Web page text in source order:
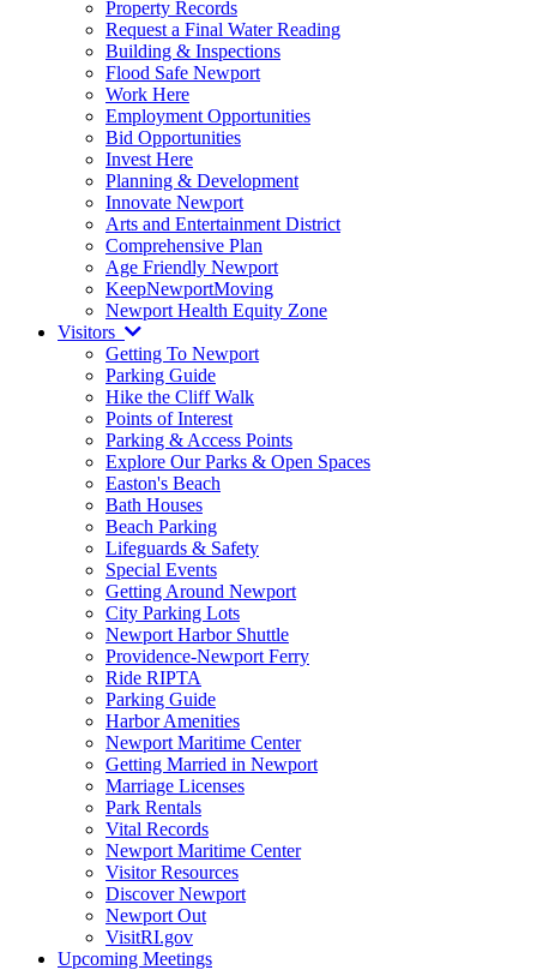
Property Records
Request a Final Water Reading
Building & Inspections
Flood Safe Newport
Work Here
Employment Opportunities
Bid Opportunities
Invest Here
Planning & Development
Innovate Newport
Arts and Entertainment District
Comprehensive Plan
Age Friendly Newport
KeepNewportMoving
Newport Health Equity Zone
Visitors
Getting To Newport
Parking Guide
Hike the Cliff Walk
Points of Interest
Parking & Access Points
Explore Our Parks & Open Spaces
Easton's Beach
Bath Houses
Beach Parking
Lifeguards & Safety
Special Events
Getting Around Newport
City Parking Lots
Newport Harbor Shuttle
Providence-Newport Ferry
Ride RIPTA
Parking Guide
Harbor Amenities
Newport Maritime Center
Getting Married in Newport
Marriage Licenses
Park Rentals
Vital Records
Newport Maritime Center
Visitor Resources
Discover Newport
Newport Out
VisitRI.gov
Upcoming Meetings